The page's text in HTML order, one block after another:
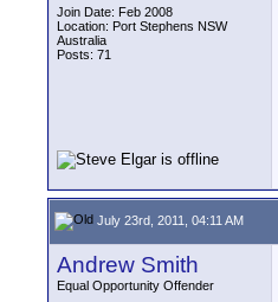
Join Date: Feb 2008
Location: Port Stephens NSW
Australia
Posts: 71
July 23rd, 2011, 04:11 AM
Andrew Smith
Equal Opportunity Offender